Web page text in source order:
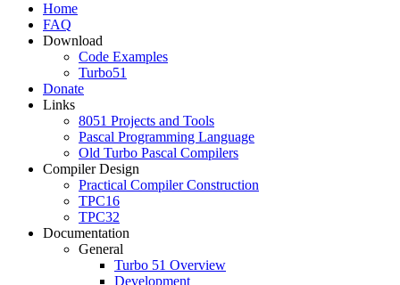
Home
FAQ
Download
Code Examples
Turbo51
Donate
Links
8051 Projects and Tools
Pascal Programming Language
Old Turbo Pascal Compilers
Compiler Design
Practical Compiler Construction
TPC16
TPC32
Documentation
General
Turbo 51 Overview
Development